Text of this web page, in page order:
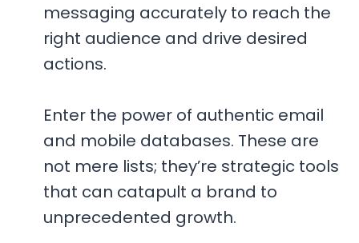
messaging accurately to reach the
right audience and drive desired
actions.
Enter the power of authentic email
and mobile databases. These are
not mere lists; they’re strategic tools
that can catapult a brand to
unprecedented growth.